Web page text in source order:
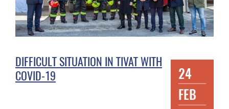
DIFFICULT SITUATION IN TIVAT WITH
COVID-19
24
FEB